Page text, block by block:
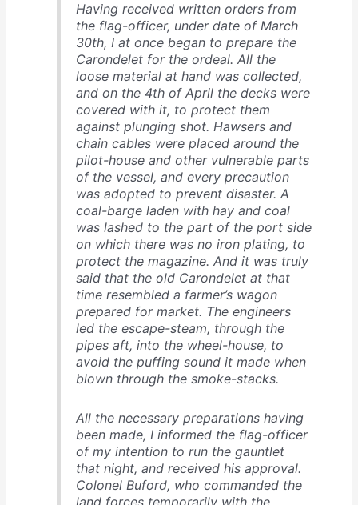
Having received written orders from
the flag-officer, under date of March
30th, I at once began to prepare the
Carondelet for the ordeal. All the
loose material at hand was collected,
and on the 4th of April the decks were
covered with it, to protect them
against plunging shot. Hawsers and
chain cables were placed around the
pilot-house and other vulnerable parts
of the vessel, and every precaution
was adopted to prevent disaster. A
coal-barge laden with hay and coal
was lashed to the part of the port side
on which there was no iron plating, to
protect the magazine. And it was truly
said that the old Carondelet at that
time resembled a farmer’s wagon
prepared for market. The engineers
led the escape-steam, through the
pipes aft, into the wheel-house, to
avoid the puffing sound it made when
blown through the smoke-stacks.
All the necessary preparations having
been made, I informed the flag-officer
of my intention to run the gauntlet
that night, and received his approval.
Colonel Buford, who commanded the